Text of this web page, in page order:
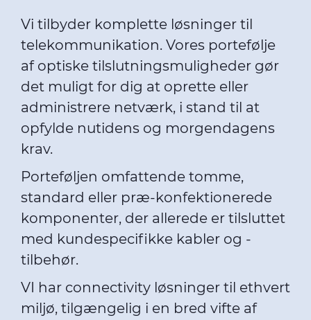
Vi tilbyder komplette løsninger til
telekommunikation. Vores portefølje
af optiske tilslutningsmuligheder gør
det muligt for dig at oprette eller
administrere netværk, i stand til at
opfylde nutidens og morgendagens
krav.
Porteføljen omfattende tomme,
standard eller præ-konfektionerede
komponenter, der allerede er tilsluttet
med kundespecifikke kabler og -
tilbehør.
VI har connectivity løsninger til ethvert
miljø, tilgængelig i en bred vifte af